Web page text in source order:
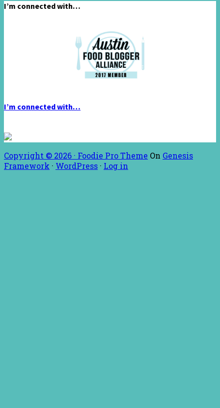
I’m connected with…
I’m connected with…
Copyright © 2026 · Foodie Pro Theme On Genesis
Framework · WordPress · Log in